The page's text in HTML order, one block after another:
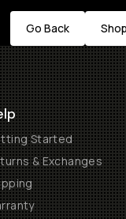
Go Back
Started
& Exchanges